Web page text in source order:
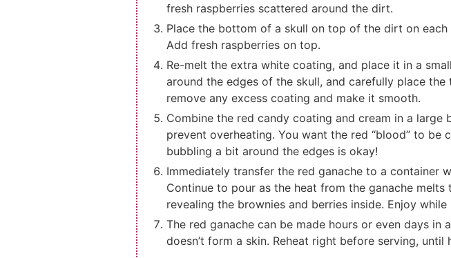
fresh raspberries scattered around the dirt.
Place the bottom of a skull on top of the dirt on
Add fresh raspberries on top.
Re-melt the extra white coating, and place it in a
around the edges of the skull, and carefully place
remove any excess coating and make it smooth.
Combine the red candy coating and cream in a
prevent overheating. You want the red “blood” to
bubbling a bit around the edges is okay!
Immediately transfer the red ganache to a container
Continue to pour as the heat from the ganache
revealing the brownies and berries inside. Enjoy while
The red ganache can be made hours or even days
doesn’t form a skin. Reheat right before serving,